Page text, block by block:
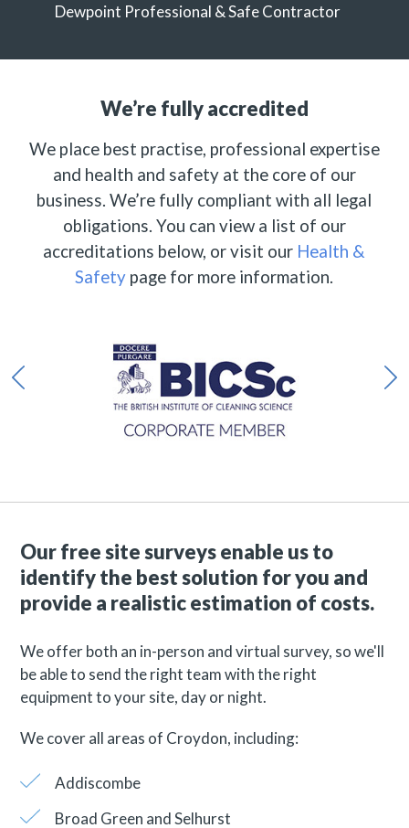
Dewpoint Professional & Safe Contractor
We’re fully accredited
We place best practise, professional expertise
and health and safety at the core of our
business. We’re fully compliant with all legal
obligations. You can view a list of our
accreditations below, or visit our Health &
Safety page for more information.
Our free site surveys enable us to
identify the best solution for you and
provide a realistic estimation of costs.
We offer both an in-person and virtual survey, so we'll
be able to send the right team with the right
equipment to your site, day or night.
We cover all areas of Croydon, including:
Addiscombe
Broad Green and Selhurst